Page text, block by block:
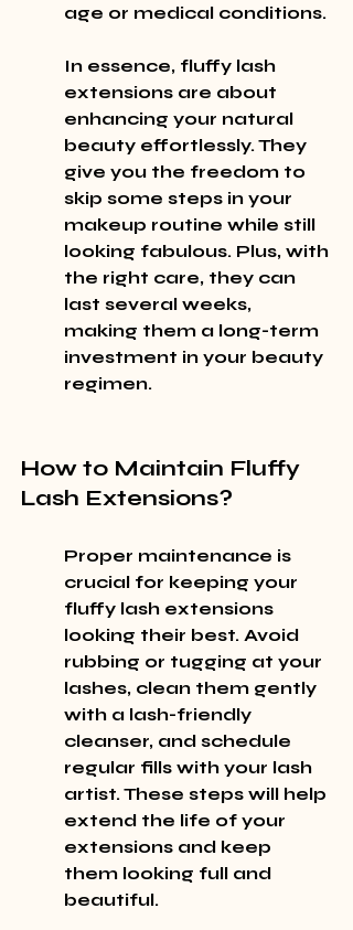
age or medical conditions.
In essence, fluffy lash
extensions are about
enhancing your natural
beauty effortlessly. They
give you the freedom to
skip some steps in your
makeup routine while still
looking fabulous. Plus, with
the right care, they can
last several weeks,
making them a long-term
investment in your beauty
regimen.
How to Maintain Fluffy
Lash Extensions?
Proper maintenance is
crucial for keeping your
fluffy lash extensions
looking their best. Avoid
rubbing or tugging at your
lashes, clean them gently
with a lash-friendly
cleanser, and schedule
regular fills with your lash
artist. These steps will help
extend the life of your
extensions and keep
them looking full and
beautiful.